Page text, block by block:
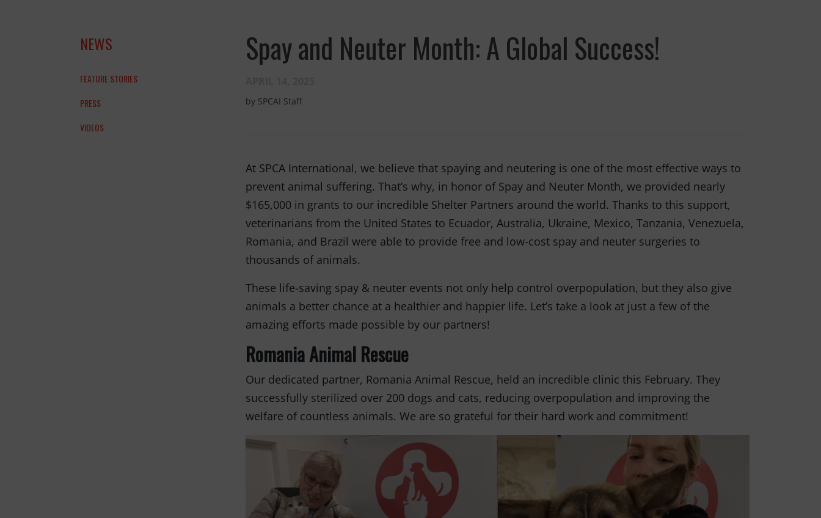
NEWS
FEATURE STORIES
PRESS
VIDEOS
Spay and Neuter Month: A Global Success!
by SPCAI Staff
At SPCA International, we believe that spaying and neutering is one of the most effective ways to
prevent animal suffering. That’s why, in honor of Spay and Neuter Month, we provided nearly
$165,000 in grants to our incredible Shelter Partners around the world. Thanks to this support,
veterinarians from the United States to Ecuador, Australia, Ukraine, Mexico, Tanzania, Venezuela,
Romania, and Brazil were able to provide free and low-cost spay and neuter surgeries to
thousands of animals.
These life-saving spay & neuter events not only help control overpopulation, but they also give
animals a better chance at a healthier and happier life. Let’s take a look at just a few of the
amazing efforts made possible by our partners!
Romania Animal Rescue
Our dedicated partner, Romania Animal Rescue, held an incredible clinic this February. They
successfully sterilized over 200 dogs and cats, reducing overpopulation and improving the
welfare of countless animals. We are so grateful for their hard work and commitment!